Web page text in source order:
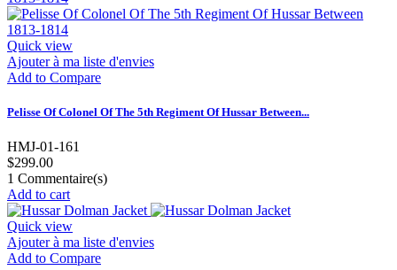
Quick view
Ajouter à ma liste d'envies
Add to Compare
Pelisse Of Colonel Of The 5th Regiment Of Hussar Between...
HMJ-01-161
$299.00
1 Commentaire(s)
Add to cart
Quick view
Ajouter à ma liste d'envies
Add to Compare